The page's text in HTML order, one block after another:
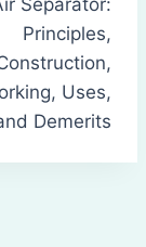
Principles,
Uses,
Demerits